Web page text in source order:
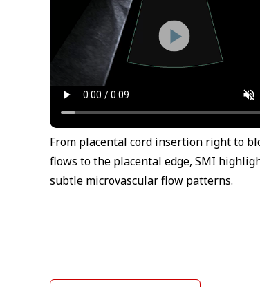
From placental cord insertion right to
flows to the placental edge, SMI
subtle microvascular flow patterns.